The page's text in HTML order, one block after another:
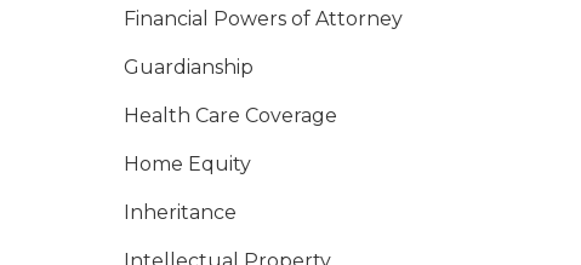
Financial Powers of Attorney
Guardianship
Health Care Coverage
Home Equity
Inheritance